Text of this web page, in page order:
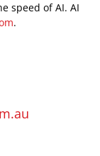
speed of AI. AI
.